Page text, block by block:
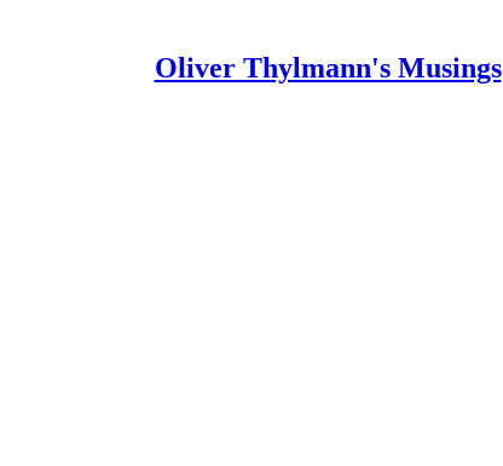
Oliver Thylmann's Musings